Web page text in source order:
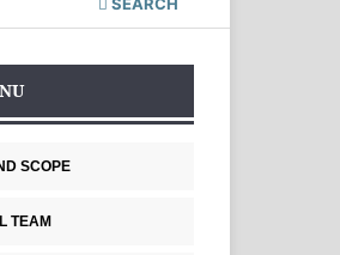
SEARCH
SCOPE
TEAM